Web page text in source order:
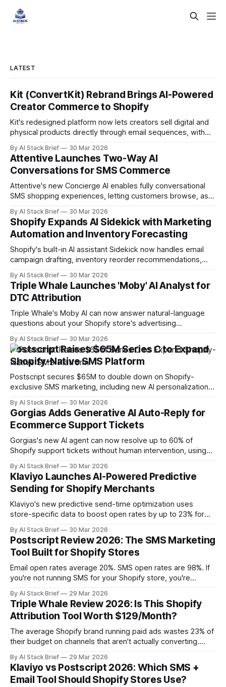
LATEST
Kit (ConvertKit) Rebrand Brings AI-Powered
Creator Commerce to Shopify
Kit's redesigned platform now lets creators sell digital and
physical products directly through email sequences, with
By AI Stack Brief 30 Mar 2026
Attentive Launches Two-Way AI
Conversations for SMS Commerce
Attentive's new Concierge AI enables fully conversational
SMS shopping experiences, letting customers browse, ask
By AI Stack Brief 30 Mar 2026
Shopify Expands AI Sidekick with Marketing
Automation and Inventory Forecasting
Shopify's built-in AI assistant Sidekick now handles email
campaign drafting, inventory reorder recommendations,
By AI Stack Brief 30 Mar 2026
Triple Whale Launches 'Moby' AI Analyst for
DTC Attribution
Triple Whale's Moby AI can now answer natural-language
questions about your Shopify store's advertising
By AI Stack Brief 30 Mar 2026
Postscript Raises $65M Series C to Expand
Shopify-Native SMS Platform
Postscript secures $65M to double down on Shopify-
exclusive SMS marketing, including new AI personalization
By AI Stack Brief 30 Mar 2026
Gorgias Adds Generative AI Auto-Reply for
Ecommerce Support Tickets
Gorgias's new AI agent can now resolve up to 60% of
Shopify support tickets without human intervention, using
By AI Stack Brief 30 Mar 2026
Klaviyo Launches AI-Powered Predictive
Sending for Shopify Merchants
Klaviyo's new predictive send-time optimization uses
store-specific data to boost open rates by up to 23% for
By AI Stack Brief 30 Mar 2026
Postscript Review 2026: The SMS Marketing
Tool Built for Shopify Stores
Email open rates average 20%. SMS open rates are 98%. If
you're not running SMS for your Shopify store, you're
competitors who figured this out two years ago. This
review covers Postscript: what it
By AI Stack Brief 29 Mar 2026
Triple Whale Review 2026: Is This Shopify
Attribution Tool Worth $129/Month?
The average Shopify brand running paid ads wastes 23% of
their budget on channels that aren't actually converting.
Whale actually does, whether the attribution is reliable, and
whether the $129/month price tag is justified for your
operation. Want
By AI Stack Brief 29 Mar 2026
Klaviyo vs Postscript 2026: Which SMS +
Email Tool Should Shopify Stores Use?